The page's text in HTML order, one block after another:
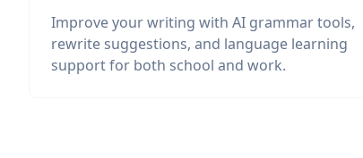
Improve your writing with AI grammar tools,
rewrite suggestions, and language learning
support for both school and work.